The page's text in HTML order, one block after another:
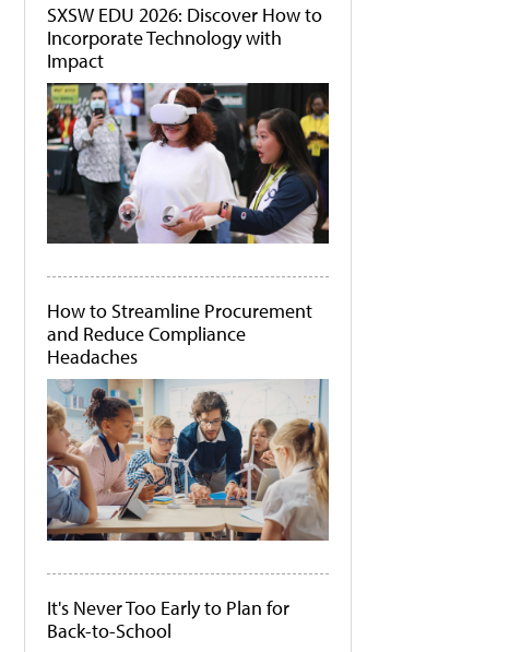
SXSW EDU 2026: Discover How to
Incorporate Technology with
Impact
How to Streamline Procurement
and Reduce Compliance
Headaches
It's Never Too Early to Plan for
Back-to-School